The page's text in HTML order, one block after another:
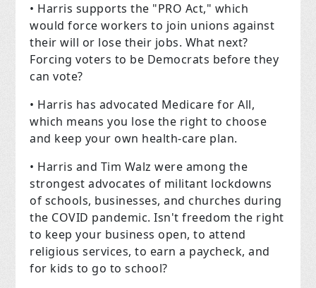
• Harris supports the "PRO Act," which
would force workers to join unions against
their will or lose their jobs. What next?
Forcing voters to be Democrats before they
can vote?
• Harris has advocated Medicare for All,
which means you lose the right to choose
and keep your own health-care plan.
• Harris and Tim Walz were among the
strongest advocates of militant lockdowns
of schools, businesses, and churches during
the COVID pandemic. Isn't freedom the right
to keep your business open, to attend
religious services, to earn a paycheck, and
for kids to go to school?